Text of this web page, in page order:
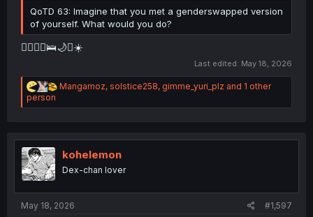
QoTD 63: Imagine that you met a genderswapped version
of yourself. What would you do?
👩‍❤️‍💋‍👨🛌🌙⏰☀️
Last edited: May 18, 2026
R
a
i
o
s
Mangamoz, solstice258, gimme_yuri_plz and 1 other
person
kohelemon
Dex-chan lover
May 18, 2026 #1,597